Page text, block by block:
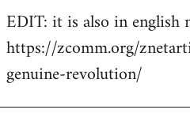
EDIT: it is also in english
https://zcomm.org/
genuine-revolution/